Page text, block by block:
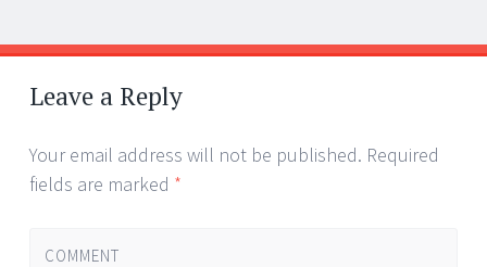
Post
navigation
←
→
Leave a Reply
Your email address will not be published. Required
fields are marked *
COMMENT